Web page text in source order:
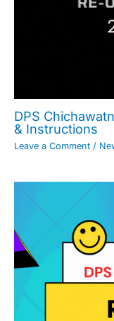
DPS
& Instructions
Leave a Comment /